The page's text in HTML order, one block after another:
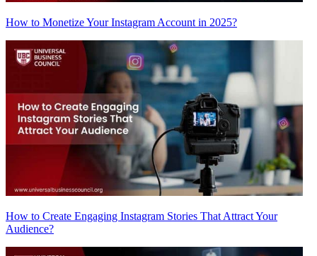
How to Monetize Your Instagram Account in 2025?
How to Create Engaging Instagram Stories That Attract Your
Audience?